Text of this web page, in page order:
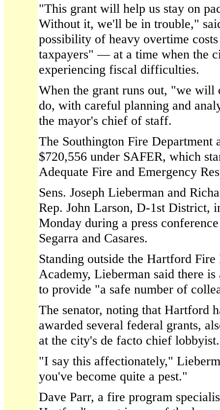
"This grant will help us stay on
Without it, we'll be in trouble,"
possibility of heavy overtime
taxpayers" — at a time when the
experiencing fiscal difficulties.
When the grant runs out, "we will
do, with careful planning and
the mayor's chief of staff.
The Southington Fire Department
$720,556 under SAFER, which
Adequate Fire and Emergency
Sens. Joseph Lieberman and
Rep. John Larson, D-1st District,
Monday during a press
Segarra and Casares.
Standing outside the Hartford
Academy, Lieberman said there
to provide "a safe number of
The senator, noting that Hartford
awarded several federal grants,
at the city's de facto chief lobbyist.
"I say this affectionately,"
you've become quite a pest."
Dave Parr, a fire program